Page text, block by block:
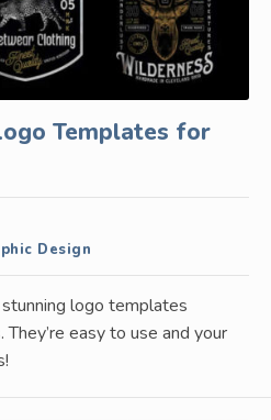
Templates for
Design
logo templates
easy to use and your